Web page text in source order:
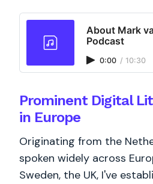
About Mark
Podcast
0:00 / 10:30
Prominent Digital
in Europe
Originating from the
spoken widely across
Sweden, the UK, I've